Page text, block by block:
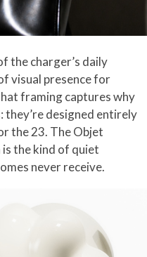
the charger’s daily
visual presence for
framing captures why
they’re designed entirely
the 23. The Objet
the kind of quiet
never receive.